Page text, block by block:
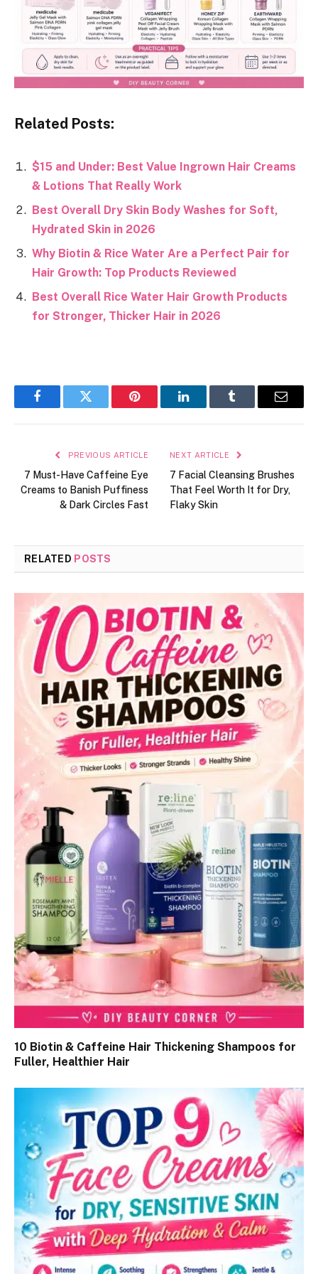
Related Posts:
$15 and Under: Best Value Ingrown Hair Creams
& Lotions That Really Work
Best Overall Dry Skin Body Washes for Soft,
Hydrated Skin in 2026
Why Biotin & Rice Water Are a Perfect Pair for
Hair Growth: Top Products Reviewed
Best Overall Rice Water Hair Growth Products
for Stronger, Thicker Hair in 2026
FacebookTwitter Pinterest LinkedInTumblr Email
PREVIOUS ARTICLE
7 Must-Have Caffeine Eye
Creams to Banish Puffiness
& Dark Circles Fast
NEXT ARTICLE
7 Facial Cleansing Brushes
That Feel Worth It for Dry,
Flaky Skin
RELATED POSTS
10 Biotin & Caffeine Hair Thickening Shampoos for
Fuller, Healthier Hair